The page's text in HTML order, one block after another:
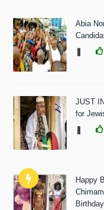
Abia
JUST
for
Happy